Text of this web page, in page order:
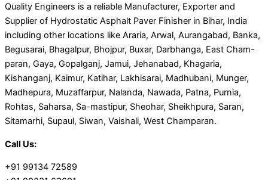
Quality Engineers is a reliable Manufacturer, Exporter and
Supplier of Hydrostatic Asphalt Paver Finisher in Bihar, India
including other locations like Araria, Arwal, Aurangabad, Banka,
Begusarai, Bhagalpur, Bhojpur, Buxar, Darbhanga, East Cham-
paran, Gaya, Gopalganj, Jamui, Jehanabad, Khagaria,
Kishanganj, Kaimur, Katihar, Lakhisarai, Madhubani, Munger,
Madhepura, Muzaffarpur, Nalanda, Nawada, Patna, Purnia,
Rohtas, Saharsa, Sa-mastipur, Sheohar, Sheikhpura, Saran,
Sitamarhi, Supaul, Siwan, Vaishali, West Champaran.
Call Us:
+91 99134 72589